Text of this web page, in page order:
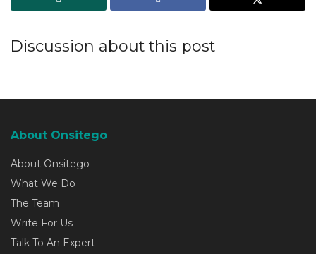
Discussion about this post
About Onsitego
About Onsitego
What We Do
The Team
Write For Us
Talk To An Expert